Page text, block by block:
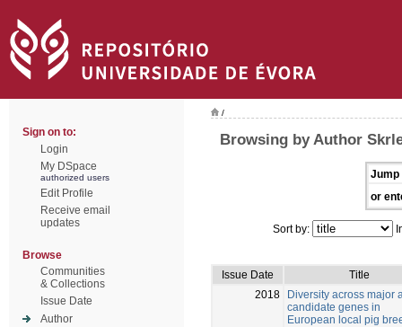
Sign on to:
Login
My DSpace
authorized users
Edit Profile
Receive email
updates
Browse
Communities
& Collections
Issue Date
Author
/
Browsing by Author
Jump
or
Sort by:
Issue Date
Title
2018
Diversity across major
candidate genes in
European local pig